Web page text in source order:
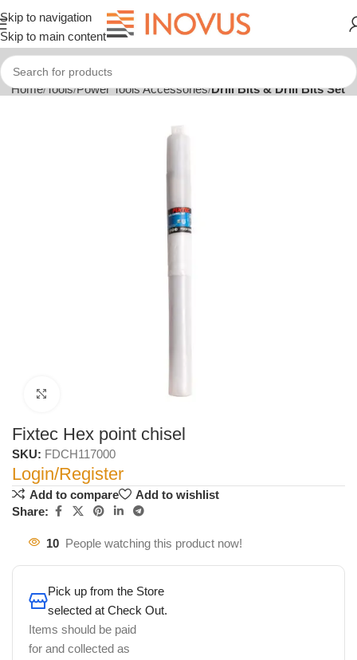
Skip to navigation
Skip to main content
Home Tools Power Tools Accessories Drill Bits & Drill Bits Set
Fixtec Hex point chisel
SKU: FDCH117000
Login/Register
Add to compare
Add to wishlist
Share:
10 People watching this product now!
Pick up from the Store
selected at Check Out.
Items should be paid
for and collected as